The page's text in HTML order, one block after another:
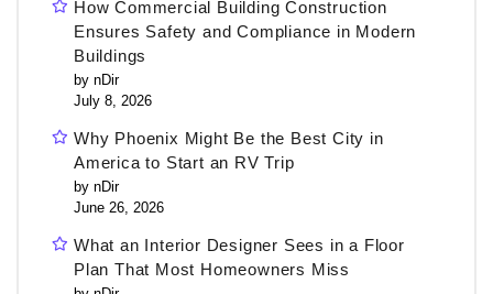
How Commercial Building Construction
Ensures Safety and Compliance in Modern
Buildings
by nDir
July 8, 2026
Why Phoenix Might Be the Best City in
America to Start an RV Trip
by nDir
June 26, 2026
What an Interior Designer Sees in a Floor
Plan That Most Homeowners Miss